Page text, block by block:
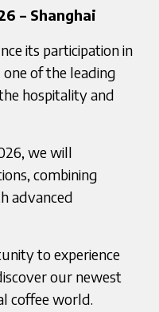
– Shanghai
its participation in
one of the leading
hospitality and
we will
combining
advanced
to experience
our newest
coffee world.